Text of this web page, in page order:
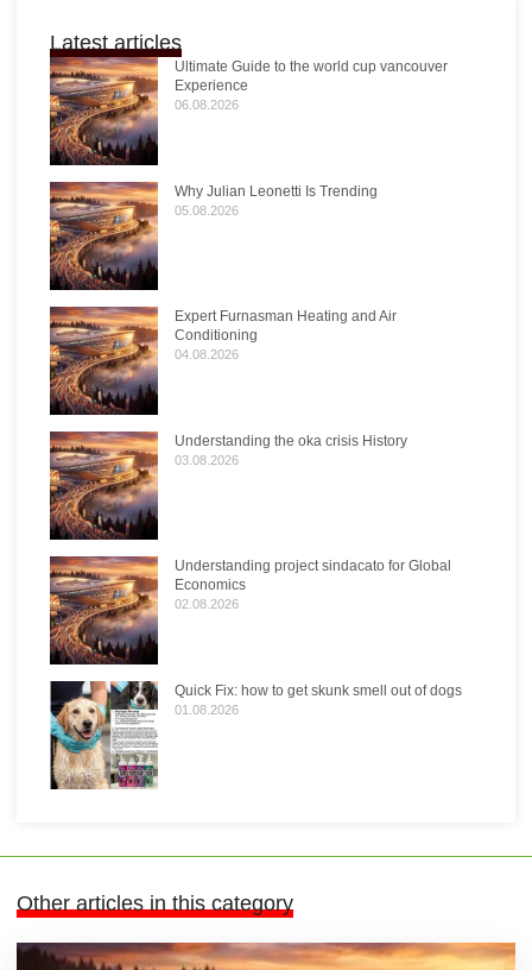
Latest articles
Ultimate Guide to the world cup vancouver
Experience
06.08.2026
Why Julian Leonetti Is Trending
05.08.2026
Expert Furnasman Heating and Air
Conditioning
04.08.2026
Understanding the oka crisis History
03.08.2026
Understanding project sindacato for Global
Economics
02.08.2026
Quick Fix: how to get skunk smell out of dogs
01.08.2026
Other articles in this category